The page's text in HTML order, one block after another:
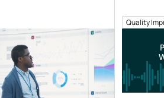
Quality